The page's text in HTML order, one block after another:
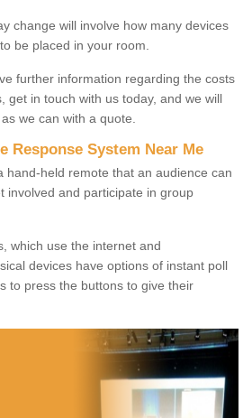
change will involve how many devices
be placed in your room.
further information regarding the costs
get in touch with us today, and we will
we can with a quote.
Response System Near Me
hand-held remote that an audience can
involved and participate in group
which use the internet and
devices have options of instant poll
to press the buttons to give their